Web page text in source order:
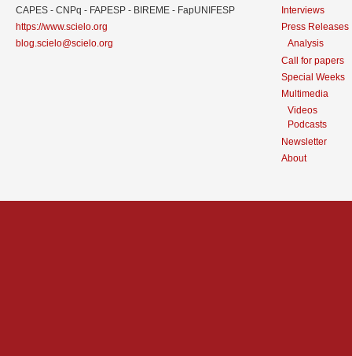
CAPES - CNPq - FAPESP - BIREME - FapUNIFESP
https://www.scielo.org
blog.scielo@scielo.org
Interviews
Press Releases
Analysis
Call for papers
Special Weeks
Multimedia
Videos
Podcasts
Newsletter
About